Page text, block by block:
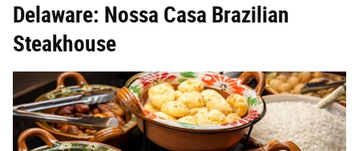
Delaware: Nossa Casa Brazilian
Steakhouse